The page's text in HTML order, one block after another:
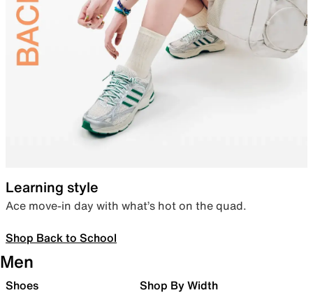
Learning style
Ace move-in day with what’s hot on the quad.
Shop Back to School
Men
Shoes Shop By Width